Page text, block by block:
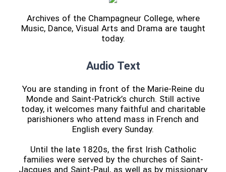
Archives of the Champagneur College, where
Music, Dance, Visual Arts and Drama are taught
today.
Audio Text
You are standing in front of the Marie-Reine du
Monde and Saint-Patrick’s church. Still active
today, it welcomes many faithful and charitable
parishioners who attend mass in French and
English every Sunday.
Until the late 1820s, the first Irish Catholic
families were served by the churches of Saint-
Jacques and Saint-Paul, as well as by missionary